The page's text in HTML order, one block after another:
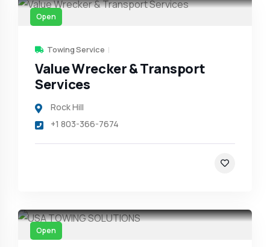
Open
Towing Service
Value Wrecker & Transport
Services
Rock Hill
+1 803-366-7674
Open